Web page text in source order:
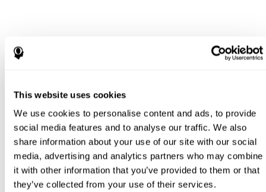
This website uses cookies
We use cookies to personalise content and ads, to provide
social media features and to analyse our traffic. We also
share information about your use of our site with our social
media, advertising and analytics partners who may combine
it with other information that you’ve provided to them or that
they’ve collected from your use of their services.